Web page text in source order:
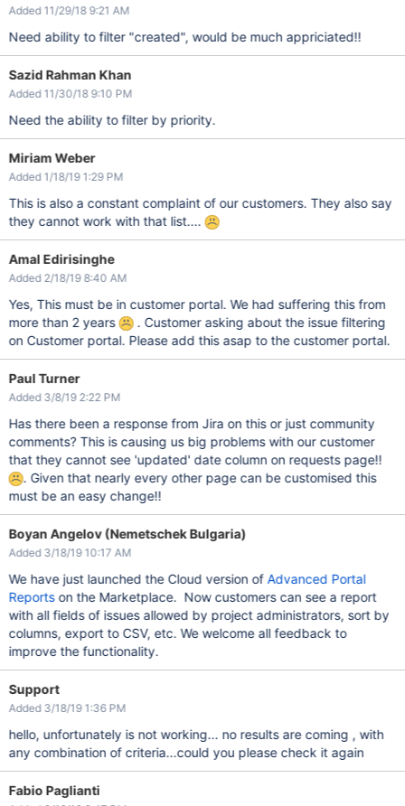
Added 11/29/18 9:21 AM
Need ability to filter "created", would be much appriciated!!
Sazid Rahman Khan
Added 11/30/18 9:10 PM
Need the ability to filter by priority.
Miriam Weber
Added 1/18/19 1:29 PM
This is also a constant complaint of our customers. They also say
they cannot work with that list....
Amal Edirisinghe
Added 2/18/19 8:40 AM
Yes, This must be in customer portal. We had suffering this from
more than 2 years
. Customer asking about the issue filtering
on Customer portal. Please add this asap to the customer portal.
Paul Turner
Added 3/8/19 2:22 PM
Has there been a response from Jira on this or just community
comments? This is causing us big problems with our customer
that they cannot see 'updated' date column on requests page!!
. Given that nearly every other page can be customised this
must be an easy change!!
Boyan Angelov (Nemetschek Bulgaria)
Added 3/18/19 10:17 AM
We have just launched the Cloud version of Advanced Portal
Reportson the Marketplace. Now customers can see a report
with all fields of issues allowed by project administrators, sort by
columns, export to CSV, etc. We welcome all feedback to
improve the functionality.
Support
Added 3/18/19 1:36 PM
hello, unfortunately is not working... no results are coming , with
any combination of criteria...could you please check it again
Fabio Paglianti